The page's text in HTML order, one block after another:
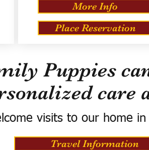
More Info
Place Reservation
Puppies
care
visits to our home in
Travel Information